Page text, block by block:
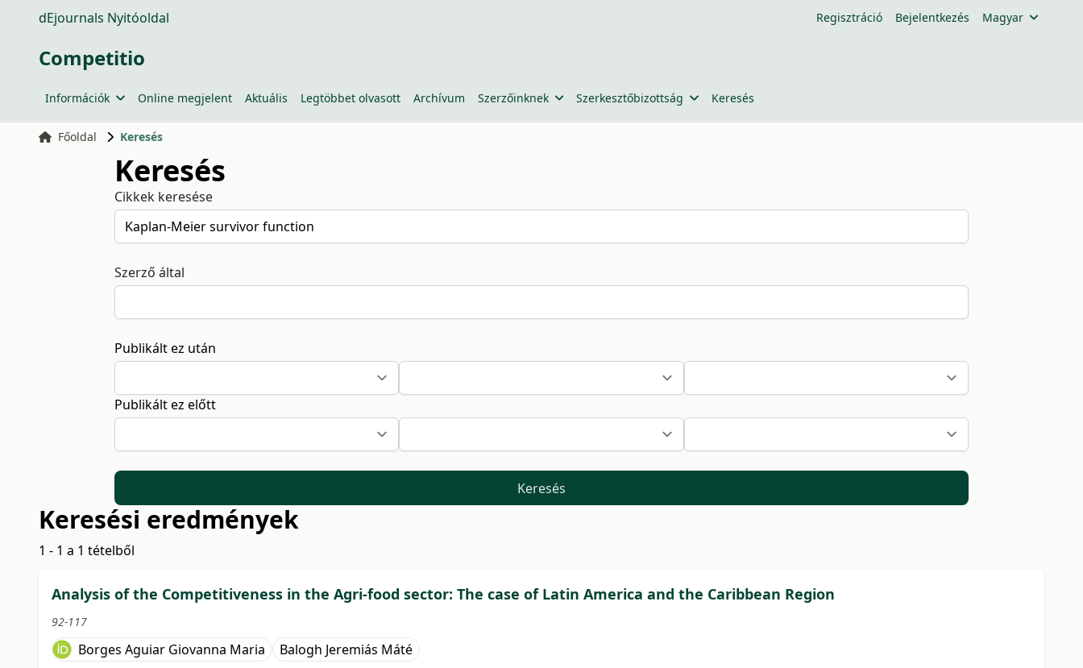
dEjournals Nyitóoldal Regisztráció Bejelentkezés Magyar
Competitio
Információk Online megjelent Aktuális Legtöbbet olvasott Archívum Szerzőinknek Szerkesztőbizottság Keresés
Főoldal Keresés
Keresés
Cikkek keresése
Szerző által
Publikált ez után
Publikált ez előtt
Keresés
Keresési eredmények
1 - 1 a 1 tételből
Analysis of the Competitiveness in the Agri-food sector: The case of Latin America and the Caribbean Region
92-117
Borges Aguiar Giovanna Maria Balogh Jeremiás Máté